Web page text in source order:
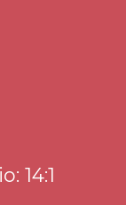
14:1